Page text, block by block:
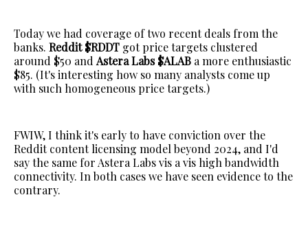
Today we had coverage of two recent deals from the
banks. Reddit $RDDT got price targets clustered
around $50 and Astera Labs $ALAB a more enthusiastic
$85. (It's interesting how so many analysts come up
with such homogeneous price targets.)
FWIW, I think it's early to have conviction over the
Reddit content licensing model beyond 2024, and I'd
say the same for Astera Labs vis a vis high bandwidth
connectivity. In both cases we have seen evidence to the
contrary.